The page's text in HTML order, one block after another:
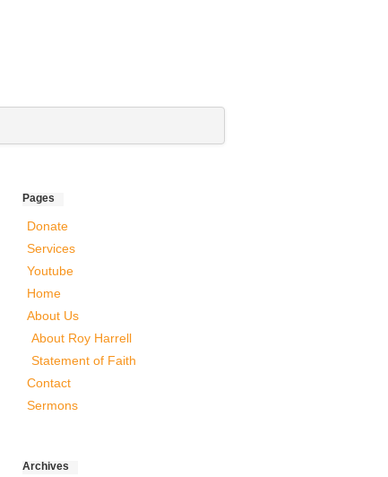
Pages
Donate
Services
Youtube
Home
About Us
About Roy Harrell
Statement of Faith
Contact
Sermons
Archives